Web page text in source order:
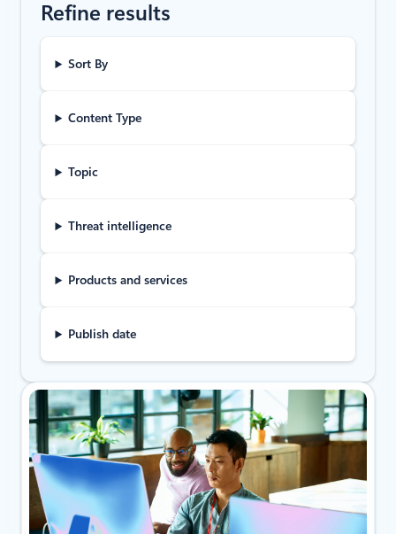
Refine results
Sort By
Content Type
Topic
Threat intelligence
Products and services
Publish date